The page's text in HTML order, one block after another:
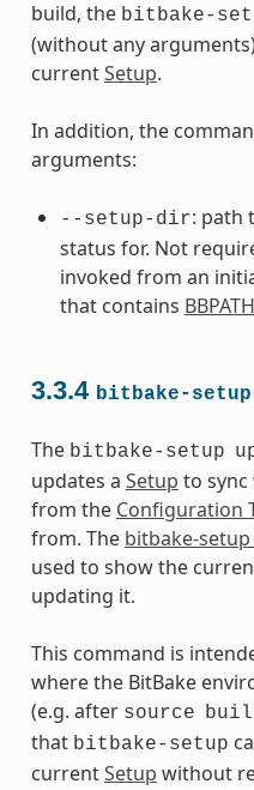
build, the bitbake-
(without any
currentSetup.
In addition, the
arguments:
--setup-dir: path
status for. Not
invoked from an
that contains BBPATH
3.3.4 bitbake-setup
The bitbake-setup
updates a Setup to sync
from the Configuration
from. The bitbake-
used to show the
updating it.
This command is
where the BitBake
(e.g. after source
that bitbake-setup
currentSetup without